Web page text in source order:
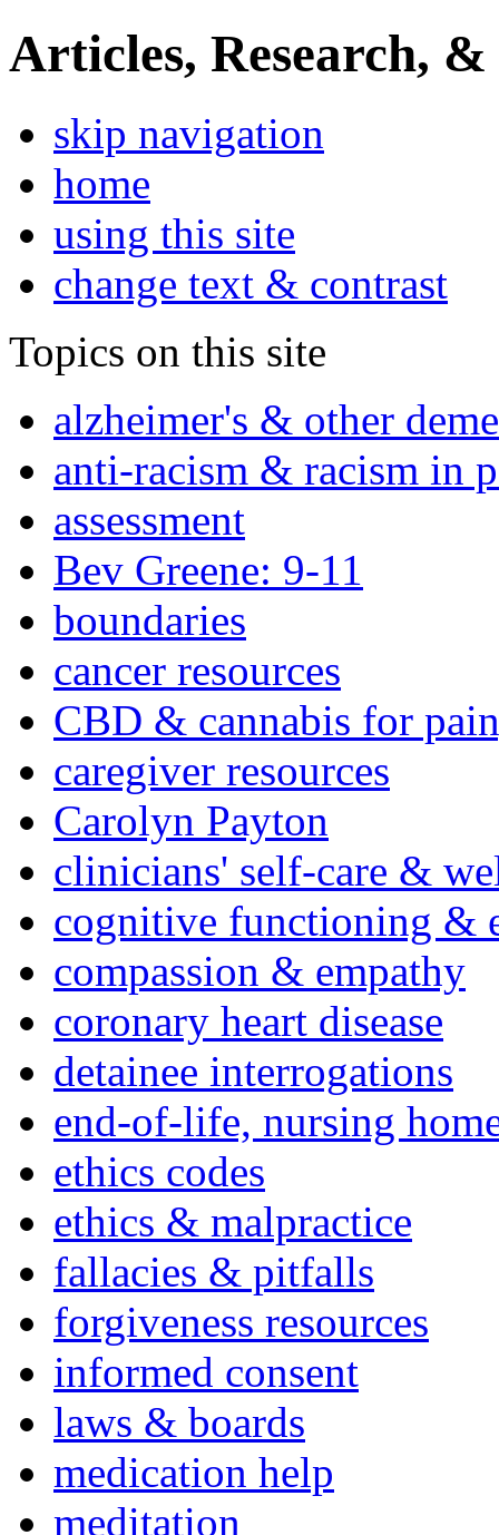
Articles, Research, &
skip navigation
home
using this site
change text & contrast
Topics on this site
alzheimer's & other
anti-racism & racism in
assessment
Bev Greene: 9-11
boundaries
cancer resources
CBD & cannabis for
caregiver resources
Carolyn Payton
clinicians' self-care &
cognitive functioning &
compassion & empathy
coronary heart disease
detainee interrogations
end-of-life, nursing
ethics codes
ethics & malpractice
fallacies & pitfalls
forgiveness resources
informed consent
laws & boards
medication help
meditation